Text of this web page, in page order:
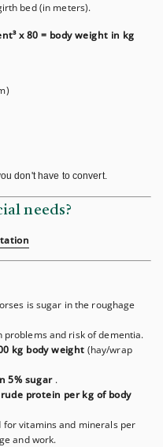
bed (in meters).
x 80 = body weight in kg
don't have to convert.
needs?
is sugar in the roughage
problems and risk of dementia.
kg body weight (hay/wrap
5% sugar.
protein per kg of body
for vitamins and minerals per
and work.